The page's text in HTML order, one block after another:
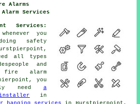
Alarms
Services
Services:
you
safety
all types
and
alarm
you
need a
in
hanging services in Hurstpierpoint,